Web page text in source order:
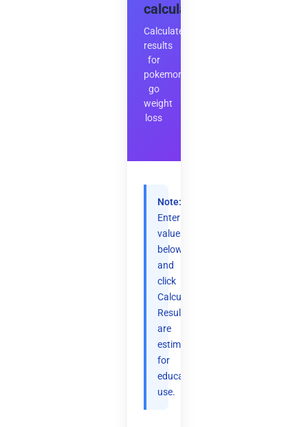
calculator
Calculate
results
for
pokemon
go
weight
loss
Note:
Enter
values
below
and
click
Calculate.
Results
are
estimates
for
educational
use.